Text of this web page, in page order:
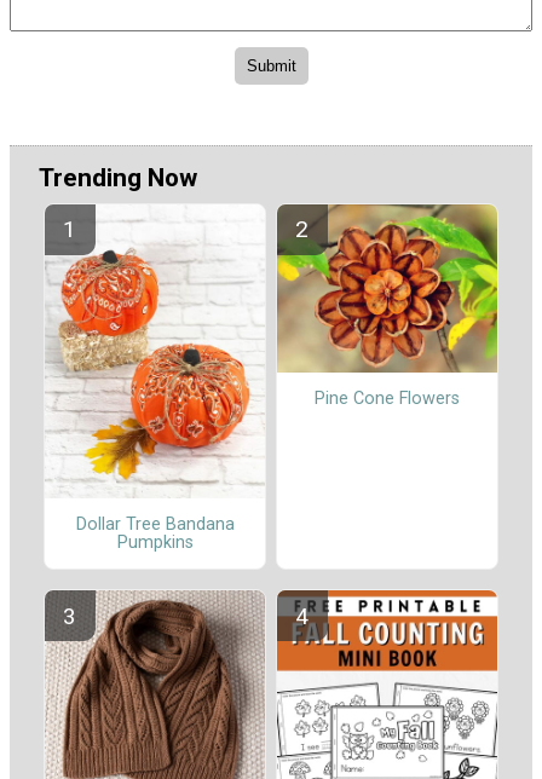
Trending Now
Dollar Tree Bandana
Pumpkins
Pine Cone Flowers